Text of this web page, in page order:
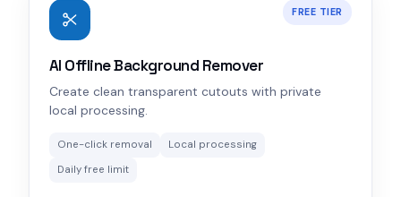
FREE TIER
AI Offline Background Remover
Create clean transparent cutouts with private
local processing.
One-click removal
Local processing
Daily free limit